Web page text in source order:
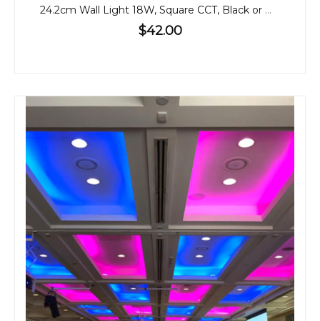
24.2cm Wall Light 18W, Square CCT, Black or White
$42.00